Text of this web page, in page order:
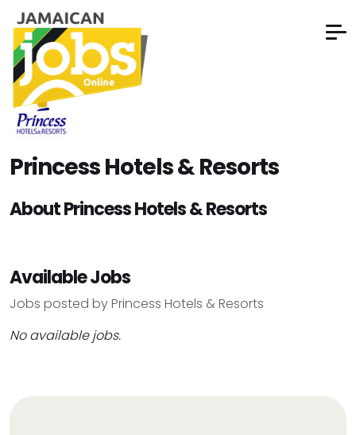
Princess Hotels & Resorts
About Princess Hotels & Resorts
Available Jobs
Jobs posted by Princess Hotels & Resorts
No available jobs.